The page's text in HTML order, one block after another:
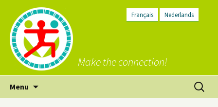
Français Nederlands
Make the connection!
Menu
Search
for: